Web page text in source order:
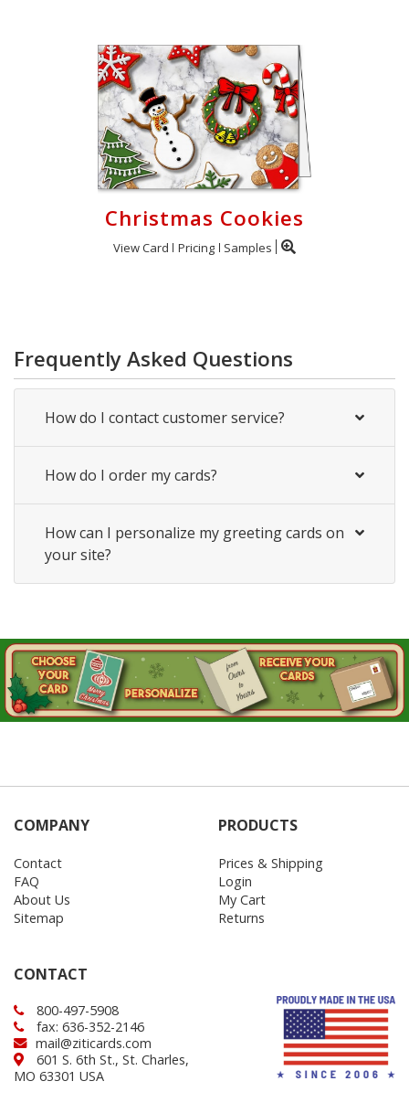
Christmas Cookies
View Card Pricing Samples
Frequently Asked Questions
How do I contact customer service?
How do I order my cards?
How can I personalize my greeting cards on
your site?
COMPANY
Contact
FAQ
About Us
Sitemap
PRODUCTS
Prices & Shipping
Login
My Cart
Returns
CONTACT
800-497-5908
fax: 636-352-2146
mail@ziticards.com
601 S. 6th St., St. Charles,
MO 63301 USA